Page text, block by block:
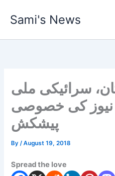
Sami's News
سرائیکی ملی
نیوز کی خصوصی
پیشکش
By/August 19, 2018
Spread the love